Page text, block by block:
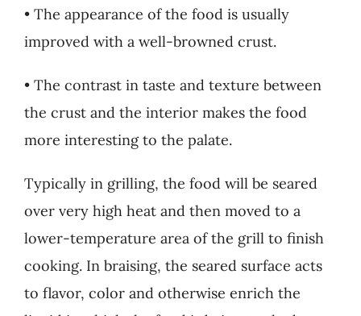
• The appearance of the food is usually
improved with a well-browned crust.
• The contrast in taste and texture between
the crust and the interior makes the food
more interesting to the palate.
Typically in grilling, the food will be seared
over very high heat and then moved to a
lower-temperature area of the grill to finish
cooking. In braising, the seared surface acts
to flavor, color and otherwise enrich the